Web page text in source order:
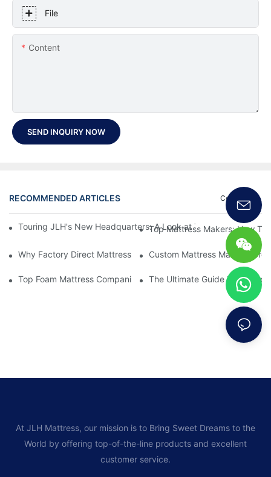
File
Content
SEND INQUIRY NOW
RECOMMENDED ARTICLES Certificate
Touring JLH's New Headquarters: A Look at Their Latest
Top Mattress Makers: How To
Why Factory Direct Mattress Deals Are Worth The Investment
Custom Mattress Makers:
Top Foam Mattress Companies: The Best Brands For Your
The Ultimate Guide To
At JLH Mattress, our mission is to Bring Sweet Dreams to the
World by offering top-of-the-line products and excellent
customer service.